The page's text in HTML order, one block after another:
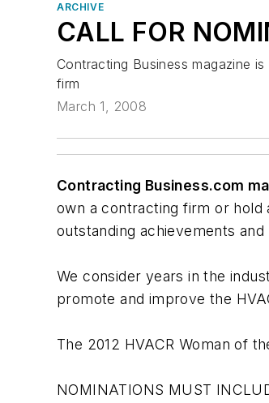
ARCHIVE
CALL FOR
Contracting Business magazine
firm
March 1, 2008
Contracting Business.com
own a contracting firm or hold
outstanding achievements
We consider years in the
promote and improve the
The 2012 HVACR Woman of
NOMINATIONS MUST